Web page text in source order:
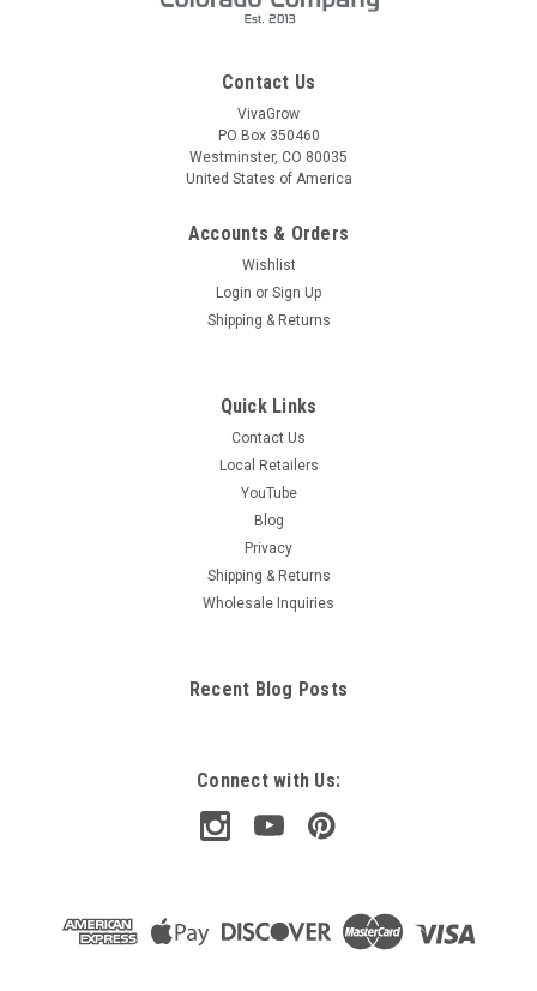
Contact Us
VivaGrow
PO Box 350460
Westminster, CO 80035
United States of America
Accounts & Orders
Wishlist
Login or Sign Up
Shipping & Returns
Quick Links
Contact Us
Local Retailers
YouTube
Blog
Privacy
Shipping & Returns
Wholesale Inquiries
Recent Blog Posts
Connect with Us: